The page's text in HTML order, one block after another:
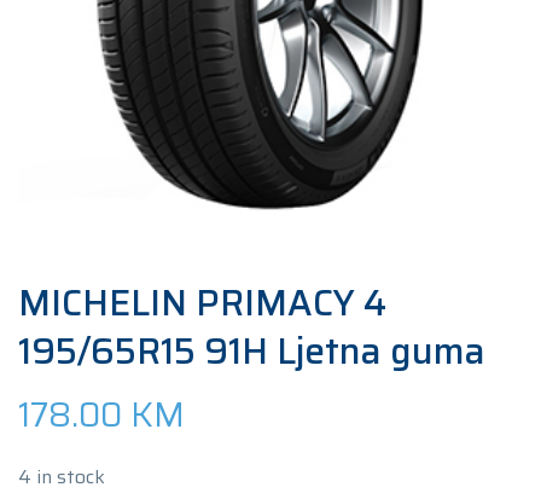
MICHELIN PRIMACY 4
195/65R15 91H Ljetna guma
178.00 KM
4 in stock